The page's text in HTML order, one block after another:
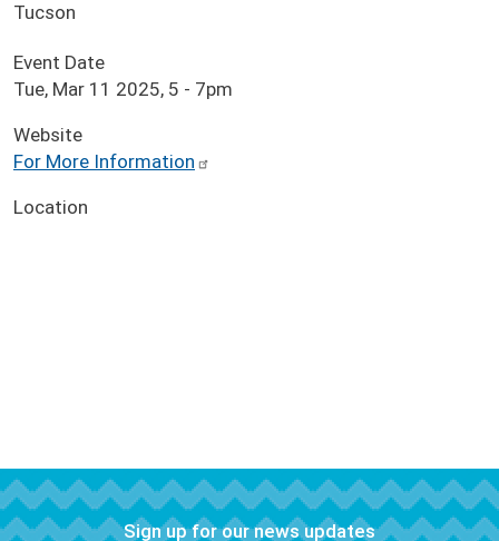
Tucson
Event Date
Tue, Mar 11 2025, 5 - 7pm
Website
For More Information
Location
Sign up for our news updates